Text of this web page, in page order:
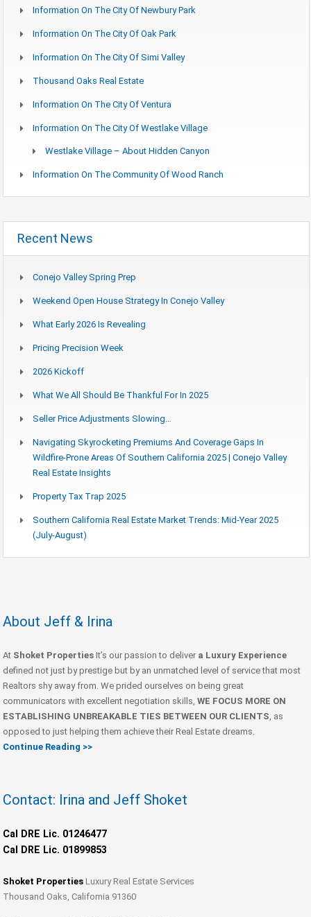
Information On The City Of Newbury Park
Information On The City Of Oak Park
Information On The City Of Simi Valley
Thousand Oaks Real Estate
Information On The City Of Ventura
Information On The City Of Westlake Village
Westlake Village – About Hidden Canyon
Information On The Community Of Wood Ranch
Recent News
Conejo Valley Spring Prep
Weekend Open House Strategy In Conejo Valley
What Early 2026 Is Revealing
Pricing Precision Week
2026 Kickoff
What We All Should Be Thankful For In 2025
Seller Price Adjustments Slowing…
Navigating Skyrocketing Premiums And Coverage Gaps In
Wildfire-Prone Areas Of Southern California 2025 | Conejo Valley
Real Estate Insights
Property Tax Trap 2025
Southern California Real Estate Market Trends: Mid-Year 2025
(July-August)
About Jeff & Irina
At Shoket Properties It’s our passion to deliver a Luxury Experience
defined not just by prestige but by an unmatched level of service that most
Realtors shy away from. We prided ourselves on being great
communicators with excellent negotiation skills, WE FOCUS MORE ON
ESTABLISHING UNBREAKABLE TIES BETWEEN OUR CLIENTS, as
opposed to just helping them achieve their Real Estate dreams.
Continue Reading >>
Contact: Irina and Jeff Shoket
Cal DRE Lic. 01246477
Cal DRE Lic. 01899853
Shoket Properties Luxury Real Estate Services
Thousand Oaks, California 91360